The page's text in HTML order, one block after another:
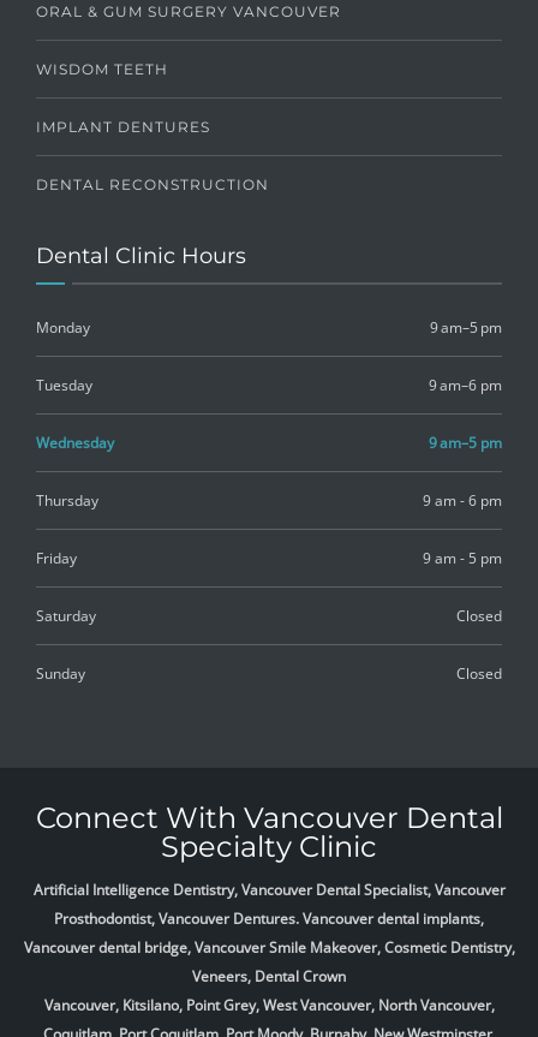
ORAL & GUM SURGERY VANCOUVER
WISDOM TEETH
IMPLANT DENTURES
DENTAL RECONSTRUCTION
Dental Clinic Hours
Monday 9 am–5 pm
Tuesday 9 am–6 pm
Wednesday 9 am–5 pm
Thursday 9 am - 6 pm
Friday 9 am - 5 pm
Saturday Closed
Sunday Closed
Connect With Vancouver Dental
Specialty Clinic
Artificial Intelligence Dentistry, Vancouver Dental Specialist, Vancouver
Prosthodontist, Vancouver Dentures. Vancouver dental implants,
Vancouver dental bridge, Vancouver Smile Makeover, Cosmetic Dentistry,
Veneers, Dental Crown
Vancouver, Kitsilano, Point Grey, West Vancouver, North Vancouver,